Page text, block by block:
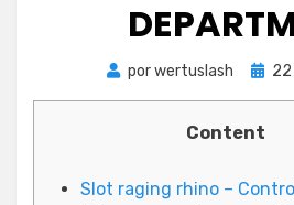
porwertuslash
Content
Slot raging rhino –